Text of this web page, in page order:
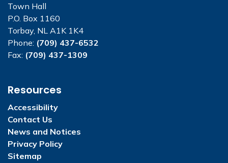
Town Hall
P.O. Box 1160
Torbay, NL A1K 1K4
Phone: (709) 437-6532
Fax: (709) 437-1309
Resources
Accessibility
Contact Us
News and Notices
Privacy Policy
Sitemap